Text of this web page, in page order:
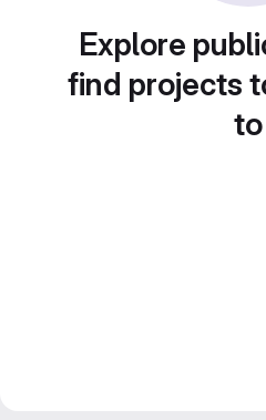
Explore
find projects
to